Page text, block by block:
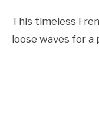
This timeless
loose waves for